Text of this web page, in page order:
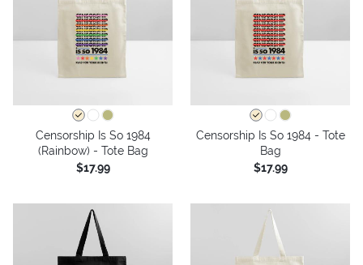
Censorship Is So 1984
(Rainbow) - Tote Bag
$17.99
Censorship Is So 1984 - Tote
Bag
$17.99